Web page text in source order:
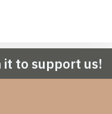
it to support us!